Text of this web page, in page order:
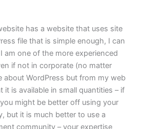
has a website that uses site
file that is simple enough, I can
am one of the more experienced
if not in corporate (no matter
about WordPress but from my web
it is available in small quantities – if
might be better off using your
but it is much better to use a
community – your expertise